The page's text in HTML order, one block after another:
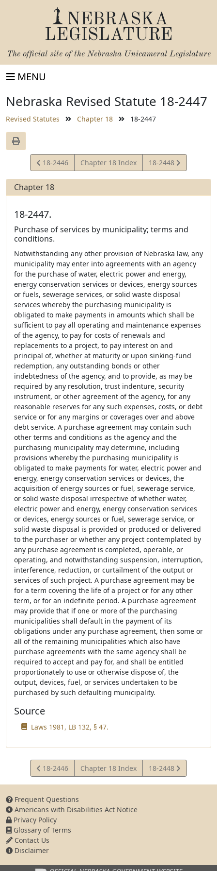
NEBRASKA
LEGISLATURE
The official site of the Nebraska Unicameral Legislature
MENU
Nebraska Revised Statute 18-2447
Revised Statutes Chapter 18 18-2447
View
Statute
18-2446 Chapter 18 Index
View
Statute
18-2448
Chapter 18
18-2447.
Purchase of services by municipality; terms and
conditions.
Notwithstanding any other provision of Nebraska law, any
municipality may enter into agreements with an agency
for the purchase of water, electric power and energy,
energy conservation services or devices, energy sources
or fuels, sewerage services, or solid waste disposal
services whereby the purchasing municipality is
obligated to make payments in amounts which shall be
sufficient to pay all operating and maintenance expenses
of the agency, to pay for costs of renewals and
replacements to a project, to pay interest on and
principal of, whether at maturity or upon sinking-fund
redemption, any outstanding bonds or other
indebtedness of the agency, and to provide, as may be
required by any resolution, trust indenture, security
instrument, or other agreement of the agency, for any
reasonable reserves for any such expenses, costs, or debt
service or for any margins or coverages over and above
debt service. A purchase agreement may contain such
other terms and conditions as the agency and the
purchasing municipality may determine, including
provisions whereby the purchasing municipality is
obligated to make payments for water, electric power and
energy, energy conservation services or devices, the
acquisition of energy sources or fuel, sewerage service,
or solid waste disposal irrespective of whether water,
electric power and energy, energy conservation services
or devices, energy sources or fuel, sewerage service, or
solid waste disposal is provided or produced or delivered
to the purchaser or whether any project contemplated by
any purchase agreement is completed, operable, or
operating, and notwithstanding suspension, interruption,
interference, reduction, or curtailment of the output or
services of such project. A purchase agreement may be
for a term covering the life of a project or for any other
term, or for an indefinite period. A purchase agreement
may provide that if one or more of the purchasing
municipalities shall default in the payment of its
obligations under any purchase agreement, then some or
all of the remaining municipalities which also have
purchase agreements with the same agency shall be
required to accept and pay for, and shall be entitled
proportionately to use or otherwise dispose of, the
output, devices, fuel, or services undertaken to be
purchased by such defaulting municipality.
Source
Laws 1981, LB 132, § 47.
View
Statute
18-2446 Chapter 18 Index
View
Statute
18-2448
Frequent Questions
Americans with Disabilities Act Notice
Privacy Policy
Glossary of Terms
Contact Us
Disclaimer